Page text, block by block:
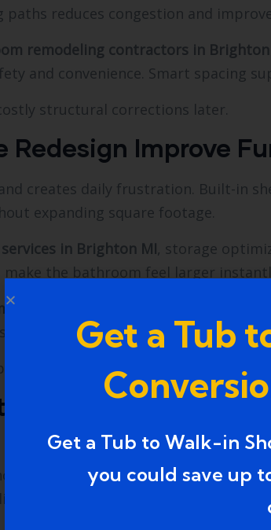
paths reduces congestion and
remodeling contractors in Brighton
and convenience. Smart spacing
structural corrections later.
Redesign Improve
creates daily frustration. Built-in
expanding square footage.
in Brighton MI, storage
make the bathroom feel larger
in Walled Lake MI
minute changes that increase labor
organization and easier
Enhances
Ceiling lights provide general
design features.
Get a Tub
Get a Tub to Walk-in
you could save up